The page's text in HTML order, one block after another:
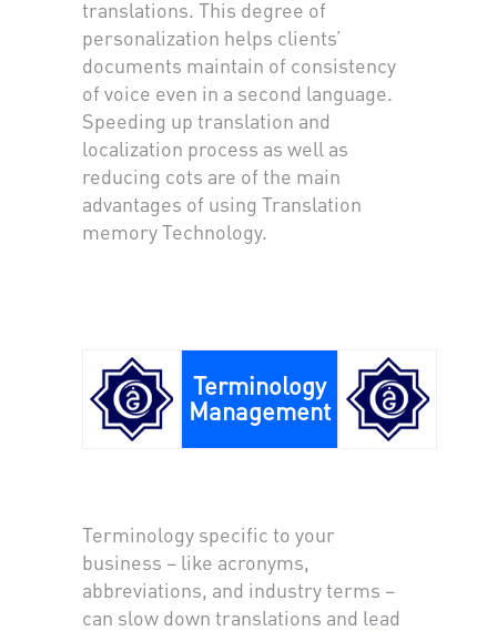
translations. This degree of
personalization helps clients’
documents maintain of consistency
of voice even in a second language.
Speeding up translation and
localization process as well as
reducing cots are of the main
advantages of using Translation
memory Technology.
Terminology
Management
Terminology specific to your
business – like acronyms,
abbreviations, and industry terms –
can slow down translations and lead